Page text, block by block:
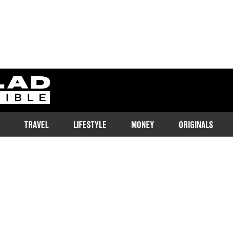
ladbible homepage
TRAVEL LIFESTYLE MONEY ORIGINALS